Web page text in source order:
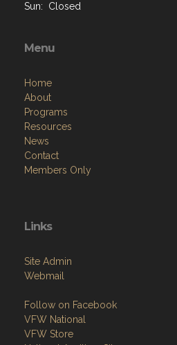
Sun: Closed
Menu
Home
About
Programs
Resources
News
Contact
Members Only
Links
Site Admin
Webmail
Follow on Facebook
VFW National
VFW Store